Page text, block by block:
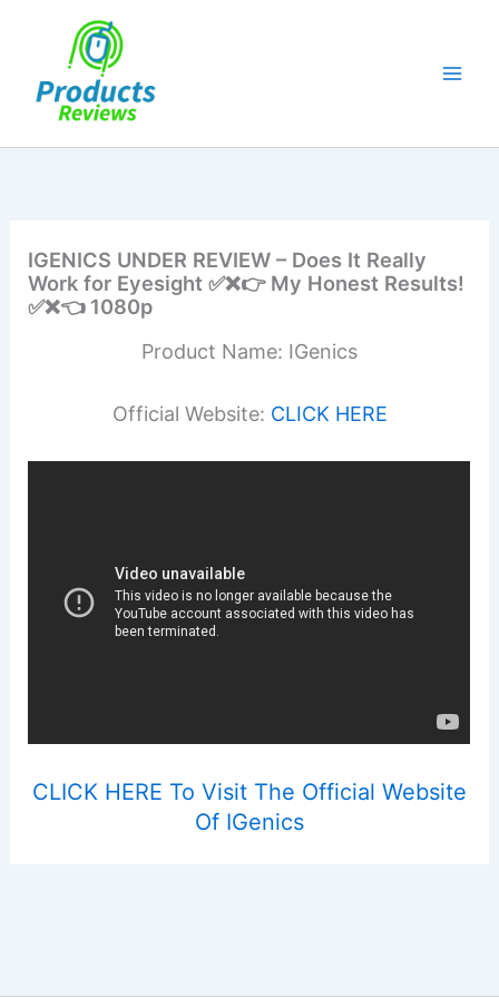
IGENICS UNDER REVIEW – Does It Really
Work for Eyesight ✅❌👉 My Honest Results!
✅❌👈 1080p
Product Name: IGenics
Official Website: CLICK HERE
CLICK HERE To Visit The Official Website
Of IGenics